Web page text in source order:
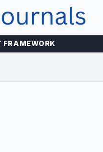
FRAMEWORK